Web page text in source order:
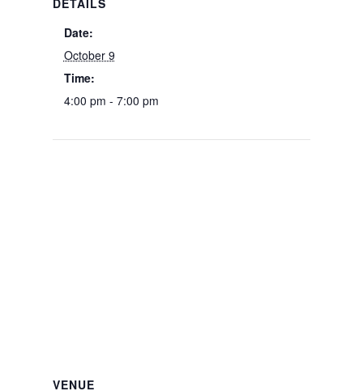
DETAILS
Date:
October 9
Time:
4:00 pm - 7:00 pm
VENUE